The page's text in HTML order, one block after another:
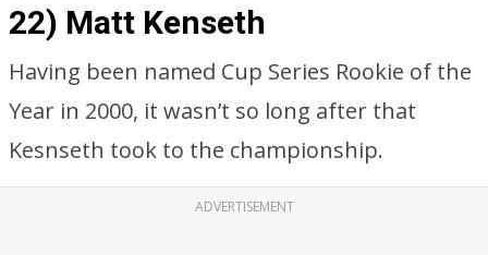
22) Matt Kenseth
Having been named Cup Series Rookie of the
Year in 2000, it wasn’t so long after that
Kesnseth took to the championship.
ADVERTISEMENT